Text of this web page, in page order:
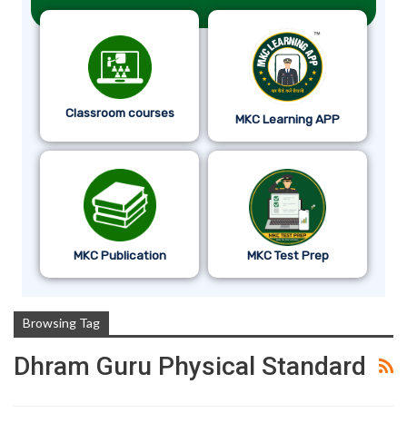
Classroom courses MKC Learning APP
MKC Publication MKC Test Prep
Browsing Tag
Dhram Guru Physical Standard